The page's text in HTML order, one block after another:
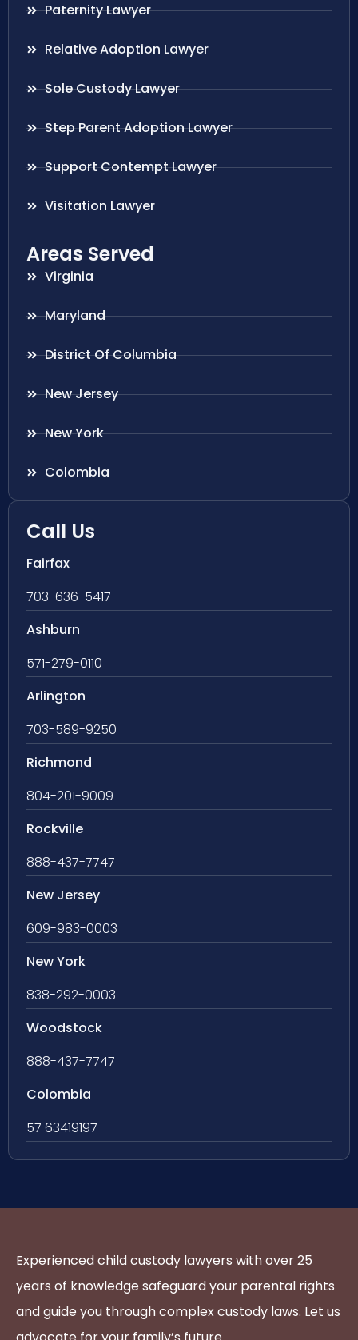
Paternity Lawyer
Relative Adoption Lawyer
Sole Custody Lawyer
Step Parent Adoption Lawyer
Support Contempt Lawyer
Visitation Lawyer
Areas Served
Virginia
Maryland
District Of Columbia
New Jersey
New York
Colombia
Call Us
Fairfax
703-636-5417
Ashburn
571-279-0110
Arlington
703-589-9250
Richmond
804-201-9009
Rockville
888-437-7747
New Jersey
609-983-0003
New York
838-292-0003
Woodstock
888-437-7747
Colombia
57 63419197
Experienced child custody lawyers with over 25
years of knowledge safeguard your parental rights
and guide you through complex custody laws. Let us